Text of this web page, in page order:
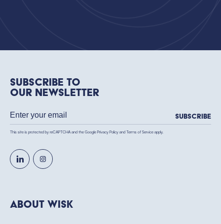
Subscribe to
our newsletter
Subscribe
This site is protected by reCAPTCHA and the Google Privacy Policy and Terms of Service apply.
About WISK